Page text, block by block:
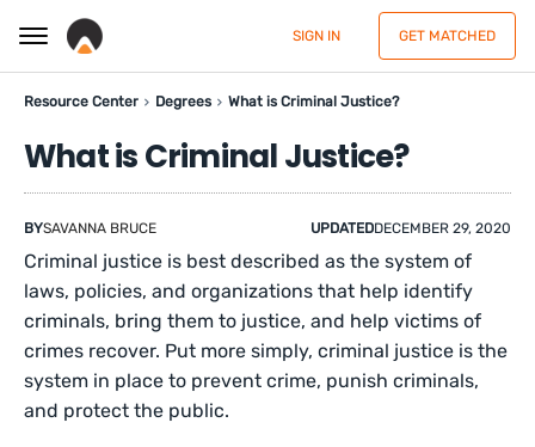
SIGN IN GET MATCHED
Resource Center Degrees What is Criminal Justice?
What is Criminal Justice?
BYSAVANNA BRUCE UPDATEDDECEMBER 29, 2020
Criminal justice is best described as the system of
laws, policies, and organizations that help identify
criminals, bring them to justice, and help victims of
crimes recover. Put more simply, criminal justice is the
system in place to prevent crime, punish criminals,
and protect the public.